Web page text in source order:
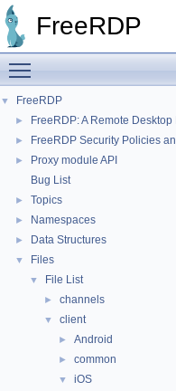
FreeRDP
▼ FreeRDP
► FreeRDP: A Remote
► FreeRDP Security Policies
►
Proxy module API
Bug List
► Topics
► Namespaces
► Data Structures
▼ Files
▼ File List
► channels
▼ client
► Android
► common
▼ iOS